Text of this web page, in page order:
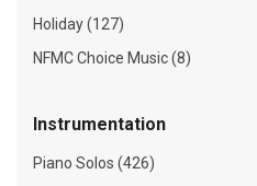
Holiday (127)
NFMC Choice Music (8)
Instrumentation
Piano Solos (426)